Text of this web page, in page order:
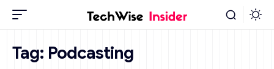
Tag: Podcasting